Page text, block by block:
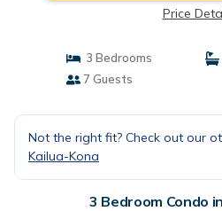
Price
3 Bedrooms
7 Guests
Not the right fit? Check out our
Kailua-Kona
3 Bedroom Condo